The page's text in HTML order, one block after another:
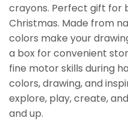
crayons. Perfect gift for
Christmas. Made from
colors make your
a box for convenient
fine motor skills during
colors, drawing, and
explore, play, create,
and up.